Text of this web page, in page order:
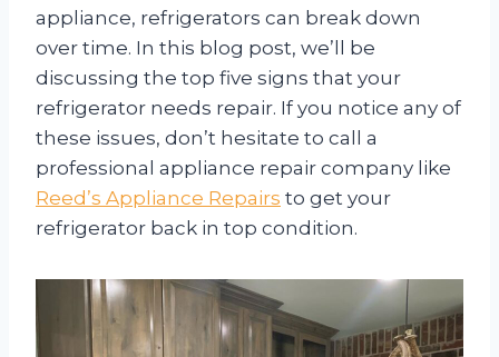
appliance, refrigerators can break down
over time. In this blog post, we’ll be
discussing the top five signs that your
refrigerator needs repair. If you notice any of
these issues, don’t hesitate to call a
professional appliance repair company like
Reed’s Appliance Repairs to get your
refrigerator back in top condition.